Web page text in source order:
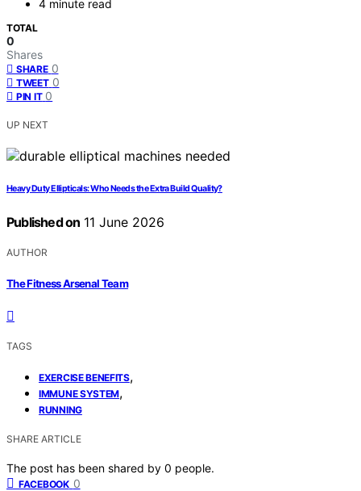
4 minute read
TOTAL
0
Shares
SHARE 0
TWEET 0
PIN IT 0
UP NEXT
Heavy Duty Ellipticals: Who Needs the Extra Build Quality?
Published on 11 June 2026
AUTHOR
The Fitness Arsenal Team
TAGS
EXERCISE BENEFITS,
IMMUNE SYSTEM,
RUNNING
SHARE ARTICLE
The post has been shared by 0 people.
FACEBOOK 0